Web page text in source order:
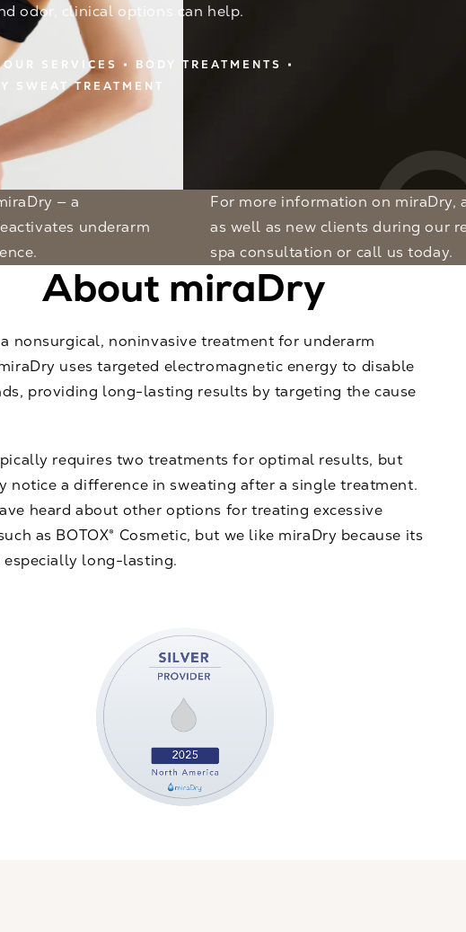
odor, clinical options can help.
OUR SERVICES
BODY TREATMENTS
SWEAT TREATMENT
underarm
For more information on miraDry, appointments are available for existing
as well as new clients during our
spa consultation or call us today.
About miraDry
nonsurgical, noninvasive treatment for underarm
uses targeted electromagnetic energy to disable
providing long-lasting results by targeting the cause
requires two treatments for optimal results, but
notice a difference in sweating after a single treatment.
heard about other options for treating excessive
as BOTOX® Cosmetic, but we like miraDry because its
especially long-lasting.